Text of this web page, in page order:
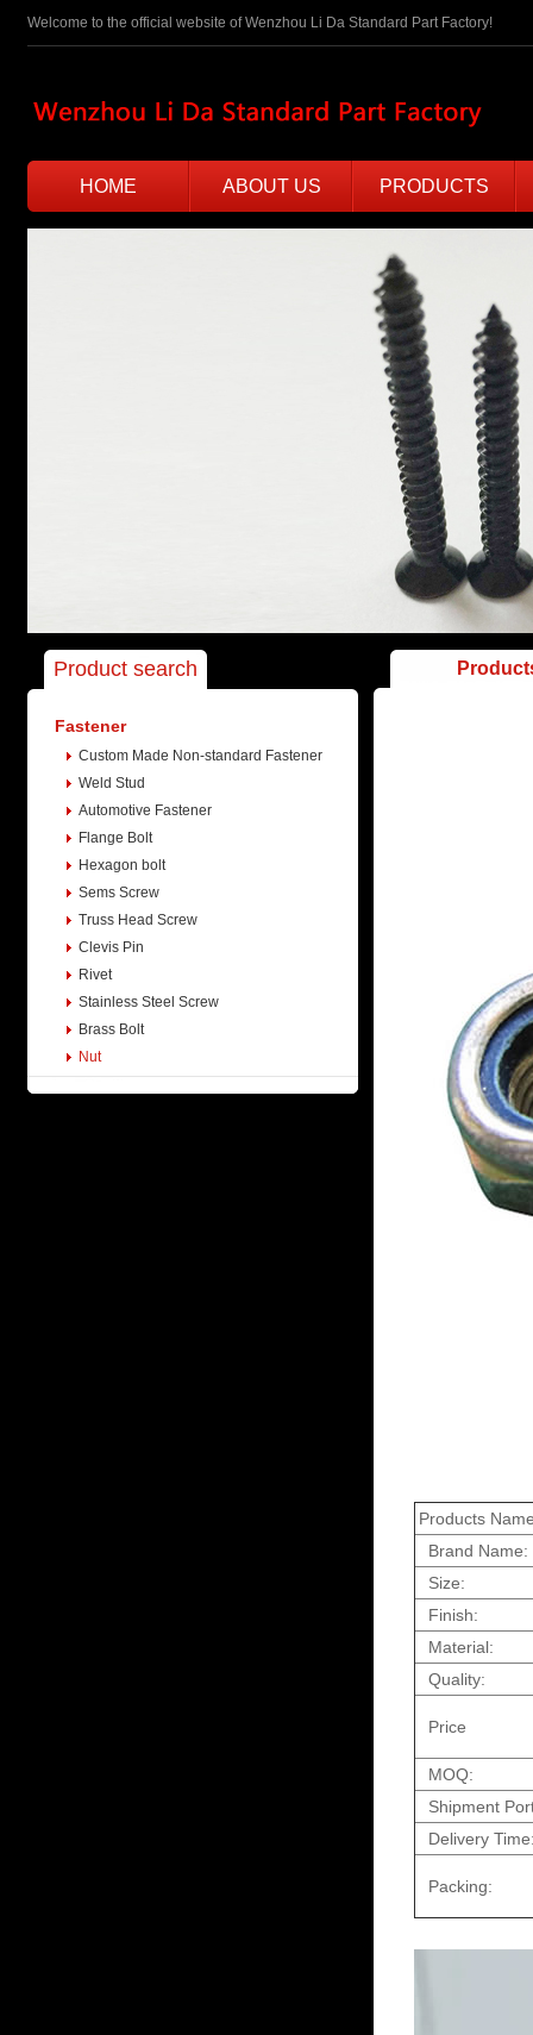
Welcome to the official website of Wenzhou Li Da Standard Part Factory!
HOME ABOUT US PRODUCTS
Product search
Fastener
Custom Made Non-standard Fastener
Weld Stud
Automotive Fastener
Flange Bolt
Hexagon bolt
Sems Screw
Truss Head Screw
Clevis Pin
Rivet
Stainless Steel Screw
Brass Bolt
Nut
Products
Brand Name:
Size:
Finish:
Material:
Quality:
Price
MOQ:
Shipment
Delivery
Packing: